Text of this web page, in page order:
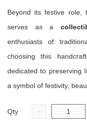
Beyond its festive role,
serves as a
enthusiasts of
choosing this
dedicated to preserving
a symbol of festivity,
Qty -